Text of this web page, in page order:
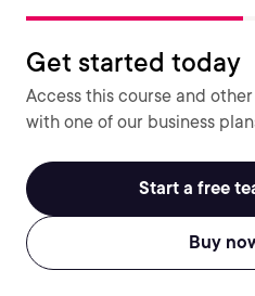
Get started today
Access this course and
with one of our business
Start a free
Buy